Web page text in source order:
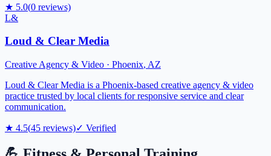
★ 5.0(0 reviews)
L&
Loud & Clear Media
Creative Agency & Video · Phoenix, AZ
Loud & Clear Media is a Phoenix-based creative agency & video
practice trusted by local clients for responsive service and clear
communication.
★ 4.5(45 reviews)✓ Verified